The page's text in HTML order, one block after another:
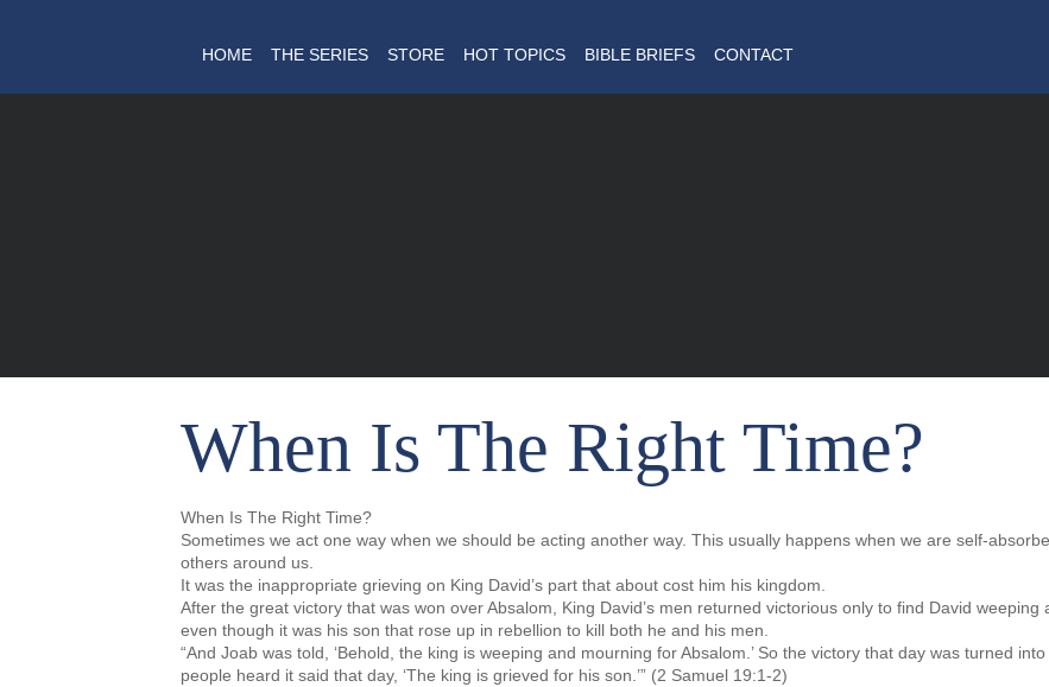
HOME THE SERIES STORE HOT TOPICS BIBLE BRIEFS CONTACT
When Is The Right Time?
When Is The Right Time?
Sometimes we act one way when we should be acting another way. This usually happens when we are self-
others around us.
It was the inappropriate grieving on King David’s part that about cost him his kingdom.
After the great victory that was won over Absalom, King David’s men returned victorious only to find David weeping
even though it was his son that rose up in rebellion to kill both he and his men.
“And Joab was told, ‘Behold, the king is weeping and mourning for Absalom.’ So the victory that day was turned
people heard it said that day, ‘The king is grieved for his son.’” (2 Samuel 19:1-2)